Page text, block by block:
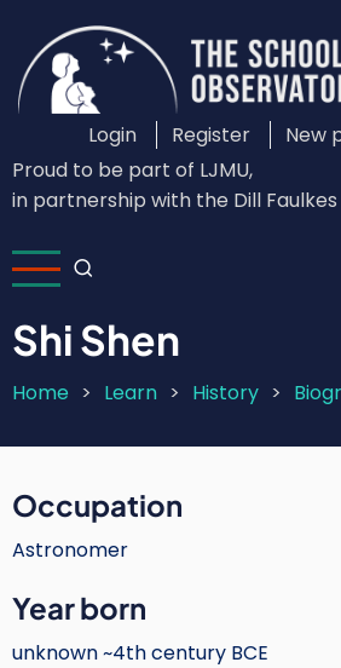
main
content
Custom
Login
Menu
Login Register
New
Proud to be part of LJMU,
in partnership with the Dill
Shi Shen
Breadcrumb
Home Learn History
Short
Text
Occupation
Astronomer
Year born
unknown ~4th century BCE